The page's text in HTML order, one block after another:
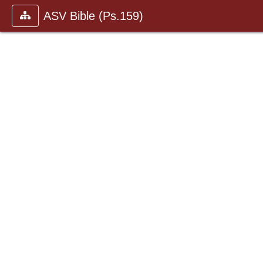
ASV Bible (Ps.159)